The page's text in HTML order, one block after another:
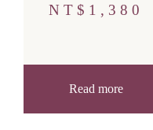
NT$ 1,380
Read more